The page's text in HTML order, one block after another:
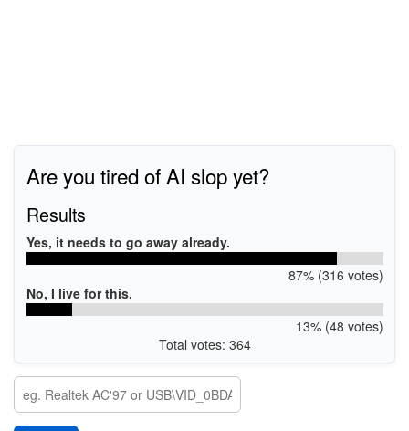
Are you tired of AI slop yet?
Results
Yes, it needs to go away already.
87% (316 votes)
No, I live for this.
13% (48 votes)
Total votes: 364